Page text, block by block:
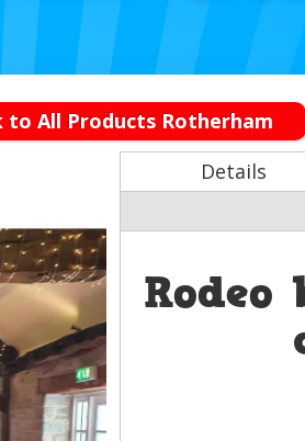
to All Products Rotherham
Details